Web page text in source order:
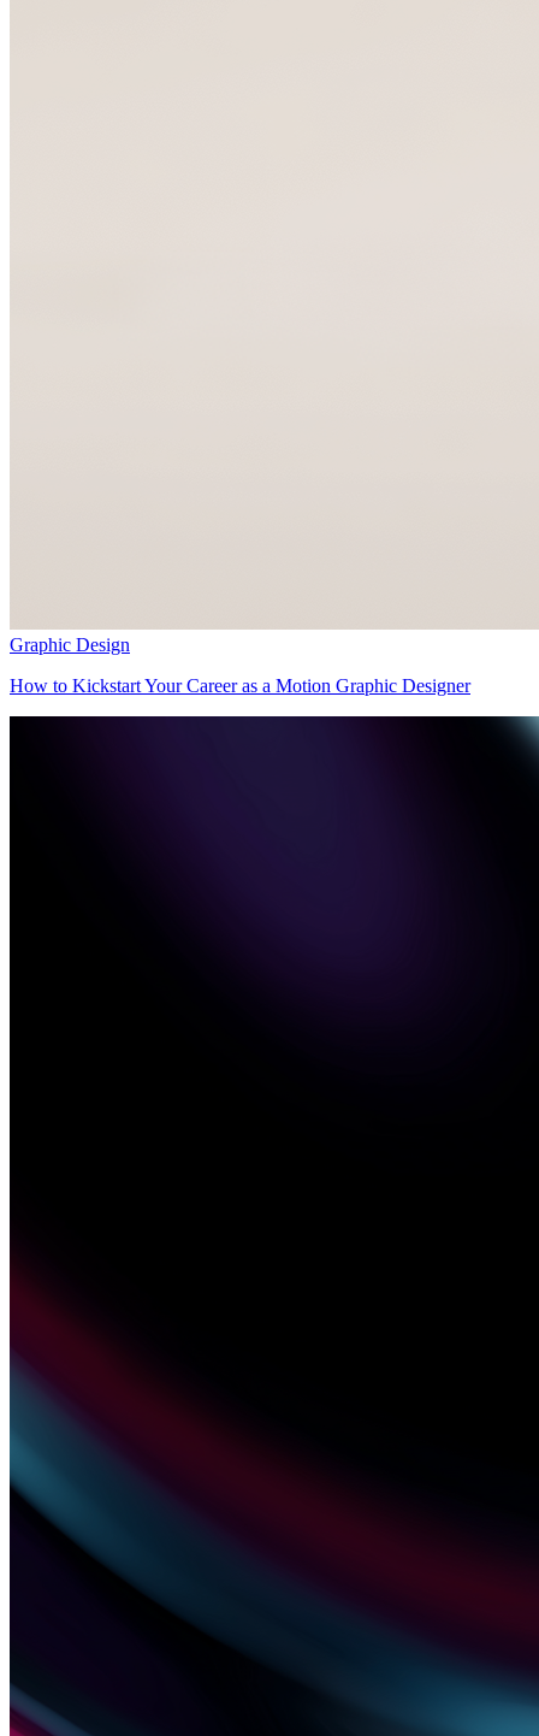
Graphic Design
How to Kickstart Your Career as a Motion Graphic Designer